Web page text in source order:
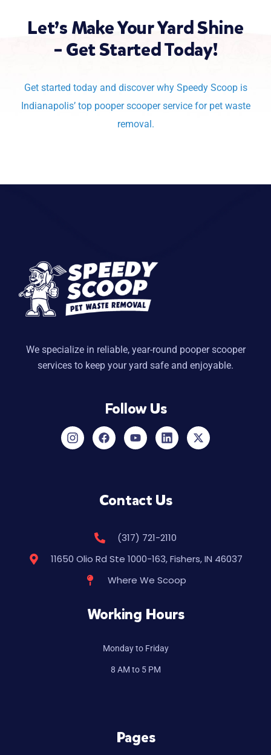
Let’s Make Your Yard Shine
– Get Started Today!
Get started today and discover why Speedy Scoop is
Indianapolis’ top pooper scooper service for pet waste
removal.
We specialize in reliable, year-round pooper scooper
services to keep your yard safe and enjoyable.
Follow Us
Contact Us
(317) 721-2110
11650 Olio Rd Ste 1000-163, Fishers, IN 46037
Where We Scoop
Working Hours
Monday to Friday
8 AM to 5 PM
Pages